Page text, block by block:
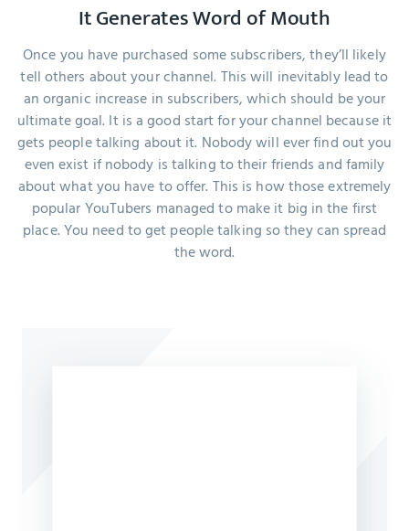
It Generates Word of Mouth
Once you have purchased some subscribers, they’ll likely
tell others about your channel. This will inevitably lead to
an organic increase in subscribers, which should be your
ultimate goal. It is a good start for your channel because it
gets people talking about it. Nobody will ever find out you
even exist if nobody is talking to their friends and family
about what you have to offer. This is how those extremely
popular YouTubers managed to make it big in the first
place. You need to get people talking so they can spread
the word.